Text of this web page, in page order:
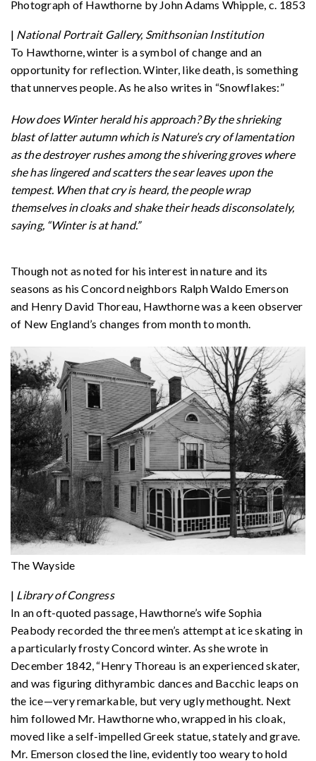
Photograph of Hawthorne by John Adams Whipple, c. 1853
| National Portrait Gallery, Smithsonian Institution
To Hawthorne, winter is a symbol of change and an
opportunity for reflection. Winter, like death, is something
that unnerves people. As he also writes in “Snowflakes:”
How does Winter herald his approach? By the shrieking
blast of latter autumn which is Nature’s cry of lamentation
as the destroyer rushes among the shivering groves where
she has lingered and scatters the sear leaves upon the
tempest. When that cry is heard, the people wrap
themselves in cloaks and shake their heads disconsolately,
saying, “Winter is at hand.”
Though not as noted for his interest in nature and its
seasons as his Concord neighbors Ralph Waldo Emerson
and Henry David Thoreau, Hawthorne was a keen observer
of New England’s changes from month to month.
The Wayside
| Library of Congress
In an oft-quoted passage, Hawthorne’s wife Sophia
Peabody recorded the three men’s attempt at ice skating in
a particularly frosty Concord winter. As she wrote in
December 1842, “Henry Thoreau is an experienced skater,
and was figuring dithyrambic dances and Bacchic leaps on
the ice—very remarkable, but very ugly methought. Next
him followed Mr. Hawthorne who, wrapped in his cloak,
moved like a self-impelled Greek statue, stately and grave.
Mr. Emerson closed the line, evidently too weary to hold